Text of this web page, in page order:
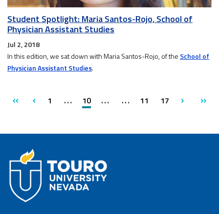
Student Spotlight: Maria Santos-Rojo, School of
Physician Assistant Studies
Jul 2, 2018
In this edition, we sat down with Maria Santos-Rojo, of the School of
Physician Assistant Studies.
firstprevious
1
10 11 17
next
last